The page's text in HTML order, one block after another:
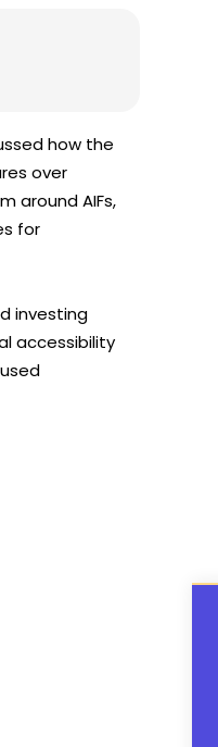
how the
over
around AIFs,
for
investing
accessibility